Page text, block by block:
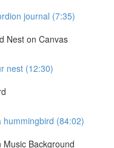
journal (7:35)
Nest on Canvas
nest (12:30)
hummingbird (84:02)
Background